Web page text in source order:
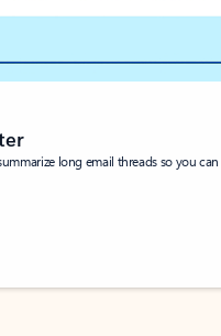
long email threads so you